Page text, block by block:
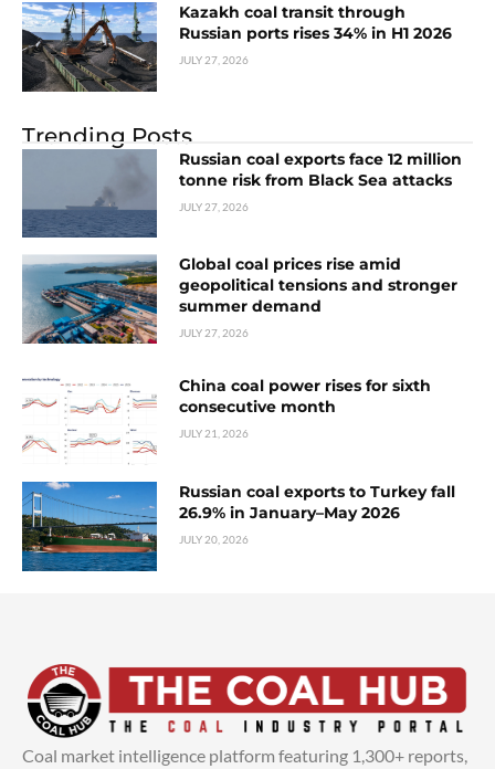
Kazakh coal transit through
Russian ports rises 34% in H1 2026
JULY 27, 2026
Trending Posts
Russian coal exports face 12 million
tonne risk from Black Sea attacks
JULY 27, 2026
Global coal prices rise amid
geopolitical tensions and stronger
summer demand
JULY 27, 2026
China coal power rises for sixth
consecutive month
JULY 21, 2026
Russian coal exports to Turkey fall
26.9% in January–May 2026
JULY 20, 2026
Coal market intelligence platform featuring 1,300+ reports,